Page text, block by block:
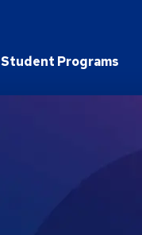
Student Programs